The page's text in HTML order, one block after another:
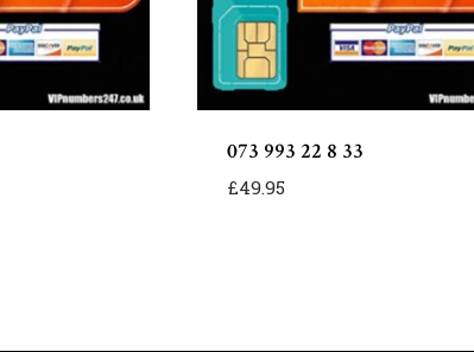
073 993 22 8 33
£49.95